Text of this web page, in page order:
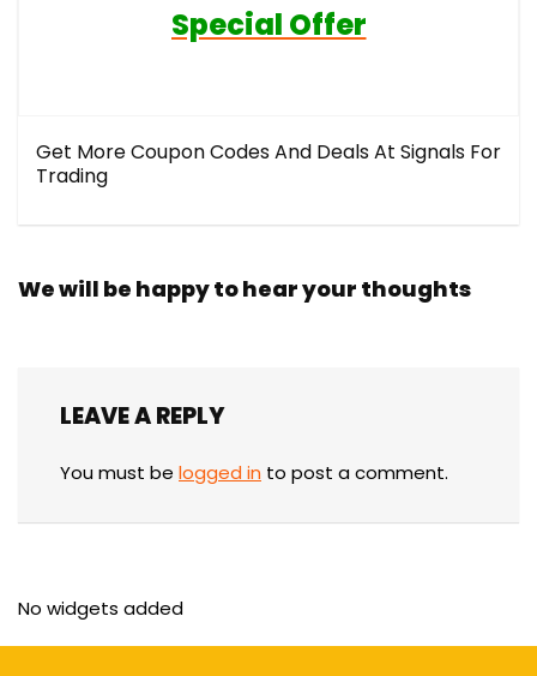
Special Offer
Get More Coupon Codes And Deals At Signals For
Trading
We will be happy to hear your thoughts
LEAVE A REPLY
You must be logged in to post a comment.
No widgets added